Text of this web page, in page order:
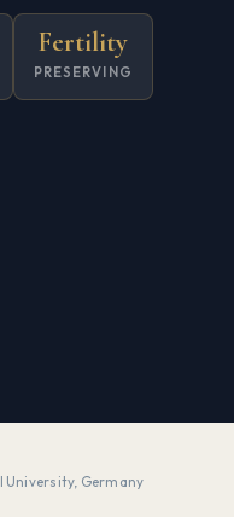
Fertility
PRESERVING
University, Germany